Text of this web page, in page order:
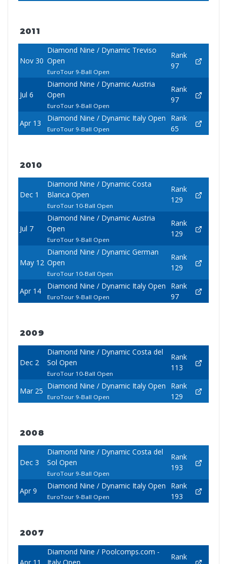
2011
Nov 30
Diamond Nine / Dynamic Treviso
Open
EuroTour 9-Ball Open
Rank
97
Jul 6
Diamond Nine / Dynamic Austria
Open
EuroTour 9-Ball Open
Rank
97
Apr 13
Diamond Nine / Dynamic Italy Open
EuroTour 9-Ball Open
Rank
65
2010
Dec 1
Diamond Nine / Dynamic Costa
Blanca Open
EuroTour 10-Ball Open
Rank
129
Jul 7
Diamond Nine / Dynamic Austria
Open
EuroTour 9-Ball Open
Rank
129
May 12
Diamond Nine / Dynamic German
Open
EuroTour 10-Ball Open
Rank
129
Apr 14
Diamond Nine / Dynamic Italy Open
EuroTour 9-Ball Open
Rank
97
2009
Dec 2
Diamond Nine / Dynamic Costa del
Sol Open
EuroTour 10-Ball Open
Rank
113
Mar 25
Diamond Nine / Dynamic Italy Open
EuroTour 9-Ball Open
Rank
129
2008
Dec 3
Diamond Nine / Dynamic Costa del
Sol Open
EuroTour 9-Ball Open
Rank
193
Apr 9
Diamond Nine / Dynamic Italy Open
EuroTour 9-Ball Open
Rank
193
2007
Diamond Nine / Poolcomps.com -
Rank